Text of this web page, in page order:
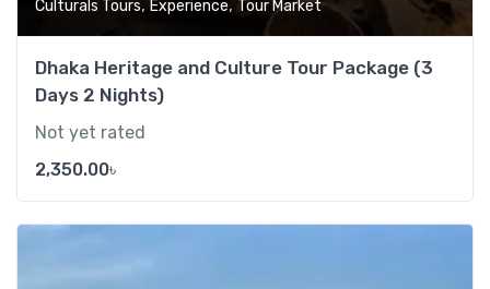
Culturals Tours, Experience, Tour Market
Dhaka Heritage and Culture Tour Package (3
Days 2 Nights)
Not yet rated
2,350.00৳